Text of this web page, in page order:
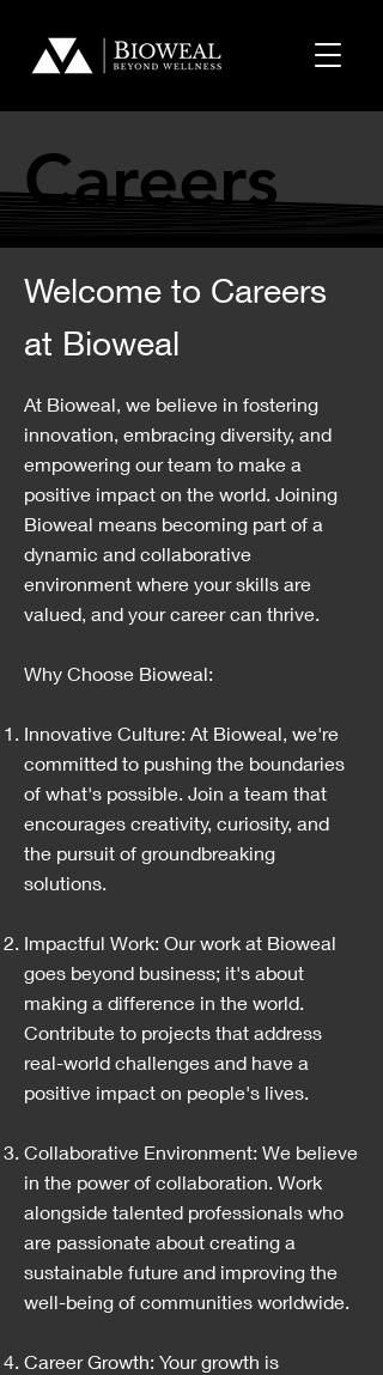
Careers
Careers
Welcome to Careers
at Bioweal
At Bioweal, we believe in fostering
innovation, embracing diversity, and
empowering our team to make a
positive impact on the world. Joining
Bioweal means becoming part of a
dynamic and collaborative
environment where your skills are
valued, and your career can thrive.
Why Choose Bioweal:
Innovative Culture: At Bioweal, we're
committed to pushing the boundaries
of what's possible. Join a team that
encourages creativity, curiosity, and
the pursuit of groundbreaking
solutions.
Impactful Work: Our work at Bioweal
goes beyond business; it's about
making a difference in the world.
Contribute to projects that address
real-world challenges and have a
positive impact on people's lives.
Collaborative Environment: We believe
in the power of collaboration. Work
alongside talented professionals who
are passionate about creating a
sustainable future and improving the
well-being of communities worldwide.
Career Growth: Your growth is